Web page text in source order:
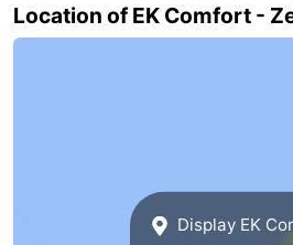
Schouwen-
Location of EK Comfort -
Display EK